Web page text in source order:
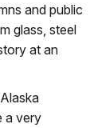
and public
glass, steel
at an
a very